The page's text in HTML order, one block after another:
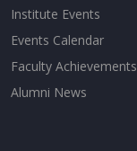
Institute Events
Events Calendar
Faculty Achievements
Alumni News